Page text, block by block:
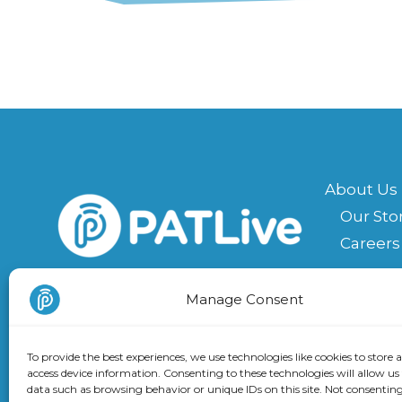
Manage Consent
To provide the best experiences, we use technologies like cookies to store
access device information. Consenting to these technologies will allow us
data such as browsing behavior or unique IDs on this site. Not
Receive our Newsletter
About Us
Our
Careers
Book